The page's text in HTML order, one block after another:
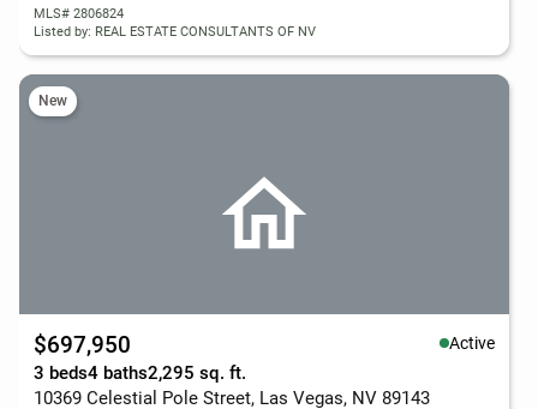
MLS# 2806824
Listed by: REAL ESTATE CONSULTANTS OF NV
New
$697,950 Active
3 beds4 baths2,295 sq. ft.
10369 Celestial Pole Street, Las Vegas, NV 89143